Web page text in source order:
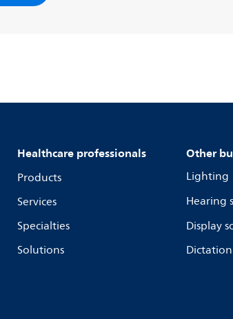
Healthcare professionals
Products
Services
Specialties
Solutions
Other
Lighting
Hearing
Display